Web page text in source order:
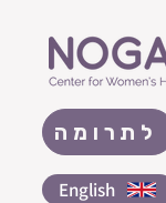
English
לתרומה